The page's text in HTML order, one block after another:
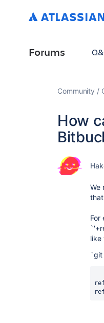
Forums
Community
How
We
For
like
`git